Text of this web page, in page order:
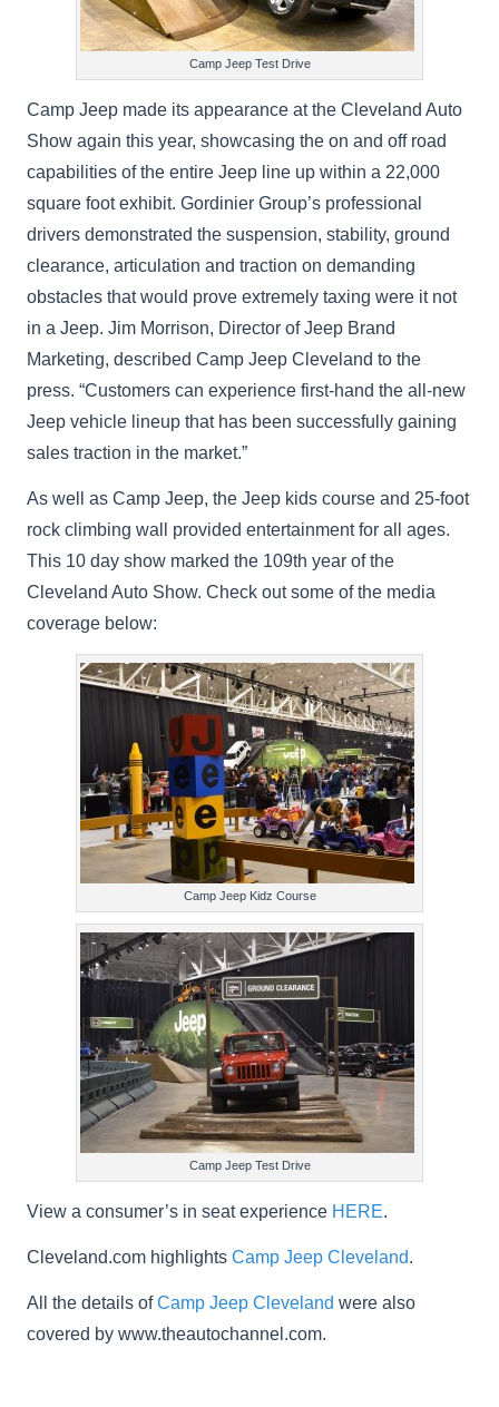
Camp Jeep Test Drive
Camp Jeep made its appearance at the Cleveland Auto
Show again this year, showcasing the on and off road
capabilities of the entire Jeep line up within a 22,000
square foot exhibit. Gordinier Group’s professional
drivers demonstrated the suspension, stability, ground
clearance, articulation and traction on demanding
obstacles that would prove extremely taxing were it not
in a Jeep. Jim Morrison, Director of Jeep Brand
Marketing, described Camp Jeep Cleveland to the
press. “Customers can experience first-hand the all-new
Jeep vehicle lineup that has been successfully gaining
sales traction in the market.”
As well as Camp Jeep, the Jeep kids course and 25-foot
rock climbing wall provided entertainment for all ages.
This 10 day show marked the 109th year of the
Cleveland Auto Show. Check out some of the media
coverage below:
Camp Jeep Kidz Course
Camp Jeep Test Drive
View a consumer’s in seat experience HERE.
Cleveland.com highlightsCamp Jeep Cleveland.
All the details ofCamp Jeep Cleveland were also
covered by www.theautochannel.com.